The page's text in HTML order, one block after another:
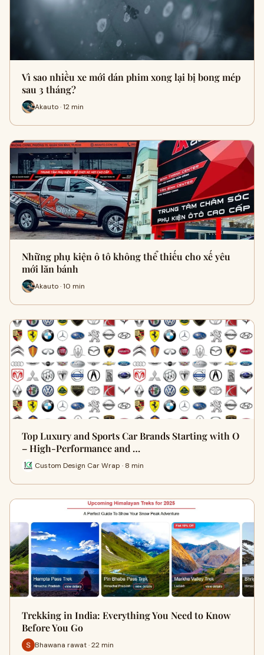
Vì sao nhiều xe mới dán phim xong lại bị bong mép
sau 3 tháng?
Akauto · 12 min
Những phụ kiện ô tô không thể thiếu cho xế yêu
mới lăn bánh
Akauto · 10 min
Top Luxury and Sports Car Brands Starting with O
– High-Performance and …
Custom Design Car Wrap · 8 min
Trekking in India: Everything You Need to Know
Before You Go
Bhawana rawat · 22 min